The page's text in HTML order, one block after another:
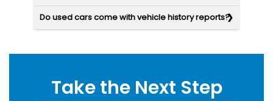
Do used cars come with vehicle history reports?
Take the Next Step